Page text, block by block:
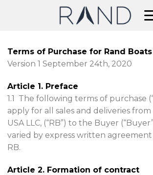
Terms of Purchase for Rand Boats
Version 1 September 24th, 2020
Article 1. Preface
1.1 The following terms of purchase
apply for all sales and deliveries from
USA LLC, (“RB”) to the Buyer
varied by express written
RB.
Article 2. Formation of contract